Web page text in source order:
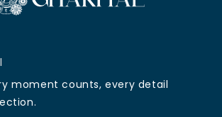
moment counts, every detail